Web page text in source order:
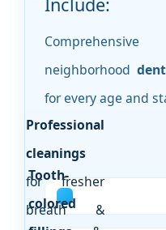
neighborhood
for every age and
Professional
cleanings
for fresher
breath &
Tooth-
colored